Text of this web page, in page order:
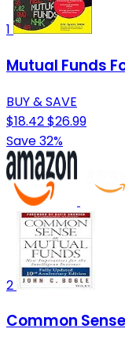
1
Mutual Funds
BUY & SAVE
$18.42$26.99
Save 32%
2
Common